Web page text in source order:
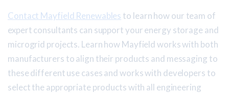
Contact Mayfield Renewables to learn how our team of
expert consultants can support your energy storage and
microgrid projects. Learn how Mayfield works with both
manufacturers to align their products and messaging to
these different use cases and works with developers to
select the appropriate products with all engineering